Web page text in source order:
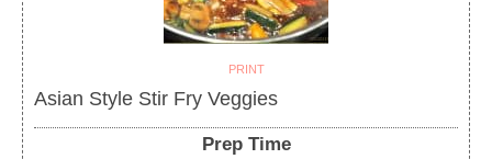
PRINT
Asian Style Stir Fry Veggies
Prep Time